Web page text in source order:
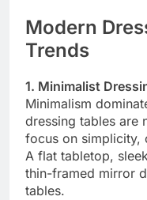
Modern
Trends
1. Minimalist
Minimalism
dressing tables are
focus on simplicity,
A flat tabletop,
thin-framed mirror
tables.